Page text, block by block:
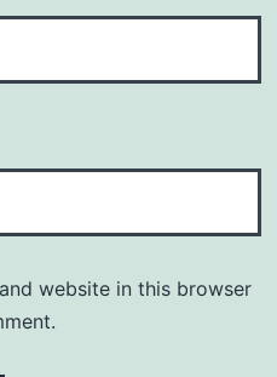
website in this browser